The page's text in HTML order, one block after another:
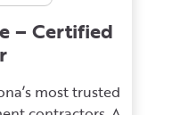
– Certified
most trusted